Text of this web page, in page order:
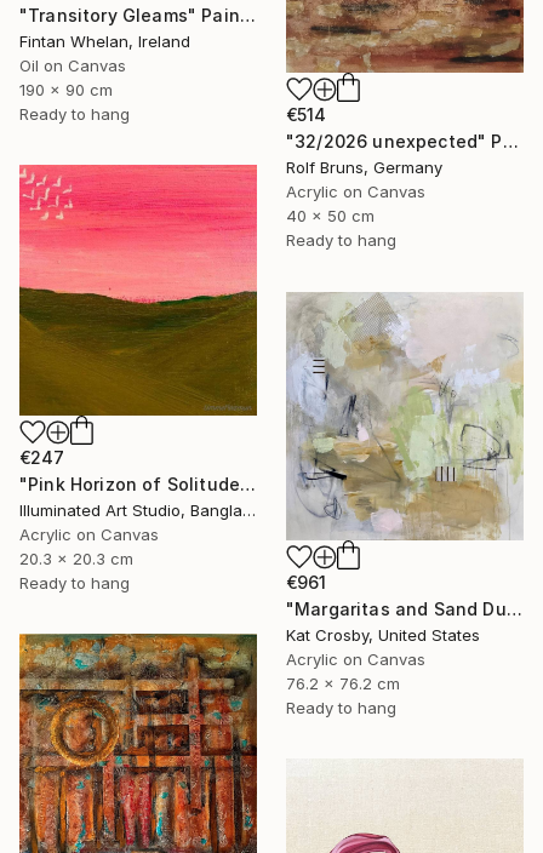
€514
"32/2026 unexpected" Painting
Rolf Bruns, Germany
Acrylic on Canvas
40 x 50 cm
Ready to hang
"Transitory Gleams" Painting
Fintan Whelan, Ireland
Oil on Canvas
190 x 90 cm
Ready to hang
€247
"Pink Horizon of Solitude" Painting
Illuminated Art Studio, Bangladesh
Acrylic on Canvas
20.3 x 20.3 cm
Ready to hang
€961
"Margaritas and Sand Dunes" Painting
Kat Crosby, United States
Acrylic on Canvas
76.2 x 76.2 cm
Ready to hang